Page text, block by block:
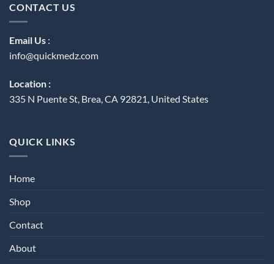
CONTACT US
Email Us :
info@quickmedz.com
Location :
335 N Puente St, Brea, CA 92821, United States
QUICK LINKS
Home
Shop
Contact
About